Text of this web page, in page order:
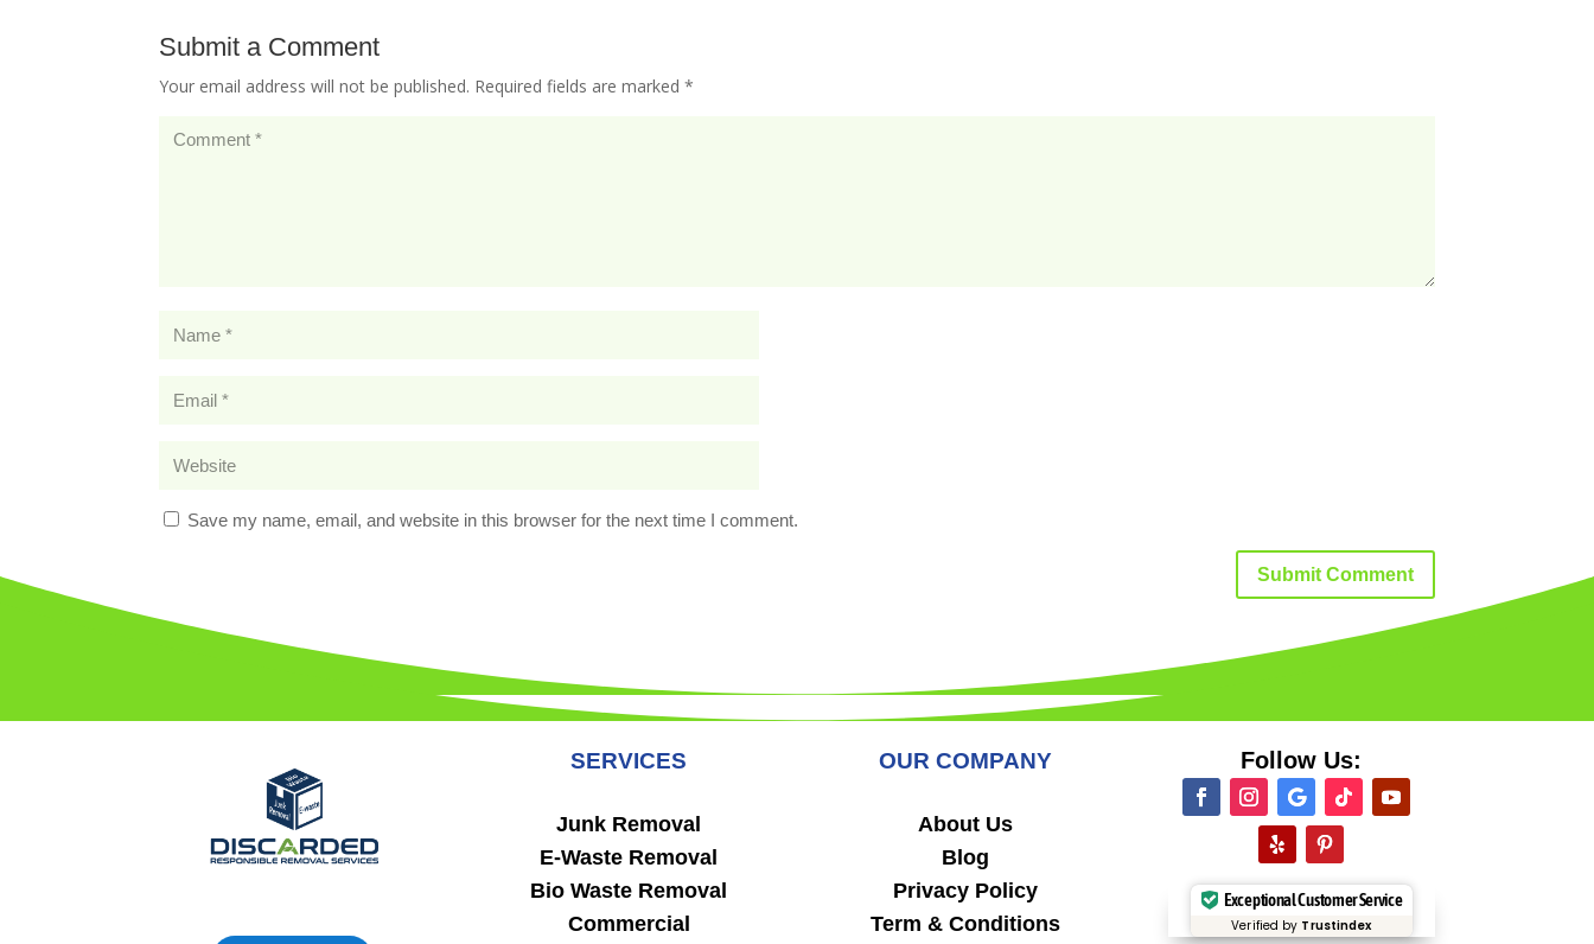
Submit a Comment
Your email address will not be published. Required fields are marked*
Save my name, email, and website in this browser for the next time I comment.
Submit Comment
SERVICES
Junk Removal
E-Waste Removal
Bio Waste Removal
Commercial
OUR COMPANY
About Us
Blog
Privacy Policy
Term & Conditions
Follow Us:
Exceptional Customer Service
Verified by Trustindex